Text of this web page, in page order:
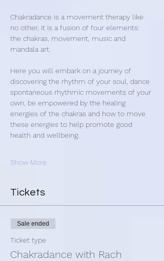
Chakradance is a movement therapy like
no other, it is a fusion of four elements:
the chakras, movement, music and
mandala art.
​Here you will embark on a journey of
discovering the rhythm of your soul, dance
spontaneous rhythmic movements of your
own, be empowered by the healing
energies of the chakras and how to move
these energies to help promote good
health and wellbeing.
Show More
Tickets
Sale ended
Ticket type
Chakradance with Rach